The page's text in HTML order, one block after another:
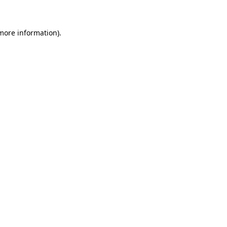
information).